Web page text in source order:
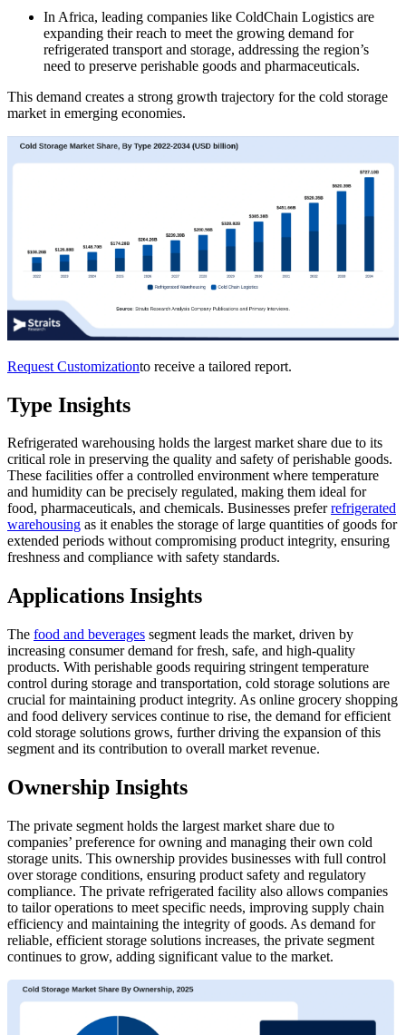
In Africa, leading companies like ColdChain Logistics are
expanding their reach to meet the growing demand for
refrigerated transport and storage, addressing the region’s
need to preserve perishable goods and pharmaceuticals.
This demand creates a strong growth trajectory for the cold storage
market in emerging economies.
Request Customizationto receive a tailored report.
Type Insights
Refrigerated warehousing holds the largest market share due to its
critical role in preserving the quality and safety of perishable goods.
These facilities offer a controlled environment where temperature
and humidity can be precisely regulated, making them ideal for
food, pharmaceuticals, and chemicals. Businesses preferrefrigerated
warehousing as it enables the storage of large quantities of goods for
extended periods without compromising product integrity, ensuring
freshness and compliance with safety standards.
Applications Insights
The food and beverages segment leads the market, driven by
increasing consumer demand for fresh, safe, and high-quality
products. With perishable goods requiring stringent temperature
control during storage and transportation, cold storage solutions are
crucial for maintaining product integrity. As online grocery shopping
and food delivery services continue to rise, the demand for efficient
cold storage solutions grows, further driving the expansion of this
segment and its contribution to overall market revenue.
Ownership Insights
The private segment holds the largest market share due to
companies’ preference for owning and managing their own cold
storage units. This ownership provides businesses with full control
over storage conditions, ensuring product safety and regulatory
compliance. The private refrigerated facility also allows companies
to tailor operations to meet specific needs, improving supply chain
efficiency and maintaining the integrity of goods. As demand for
reliable, efficient storage solutions increases, the private segment
continues to grow, adding significant value to the market.